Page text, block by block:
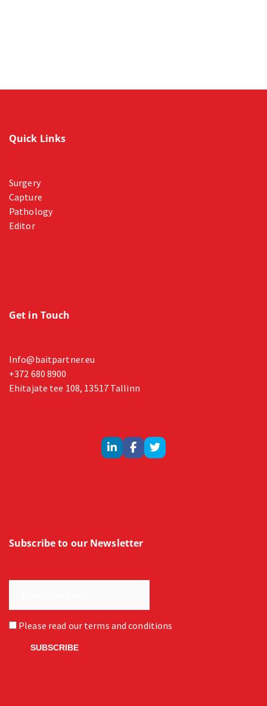
Quick Links
Surgery
Capture
Pathology
Editor
Get in Touch
Info@baitpartner.eu
+372 680 8900
Ehitajate tee 108, 13517 Tallinn
Subscribe to our Newsletter
Please read our terms and conditions